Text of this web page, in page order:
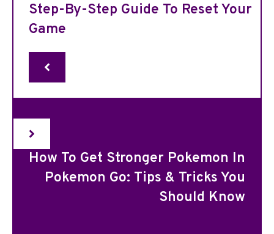
Step-By-Step Guide To Reset Your
Game
How To Get Stronger Pokemon In
Pokemon Go: Tips & Tricks You
Should Know